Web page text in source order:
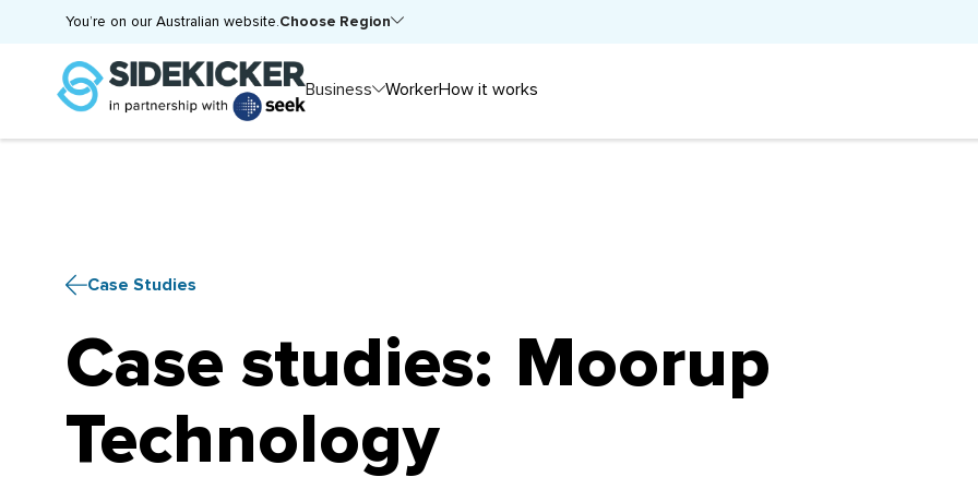
You’re on our Australian website.Choose Region
Business WorkerHow it works
Case Studies
Case studies: Moorup
Technology